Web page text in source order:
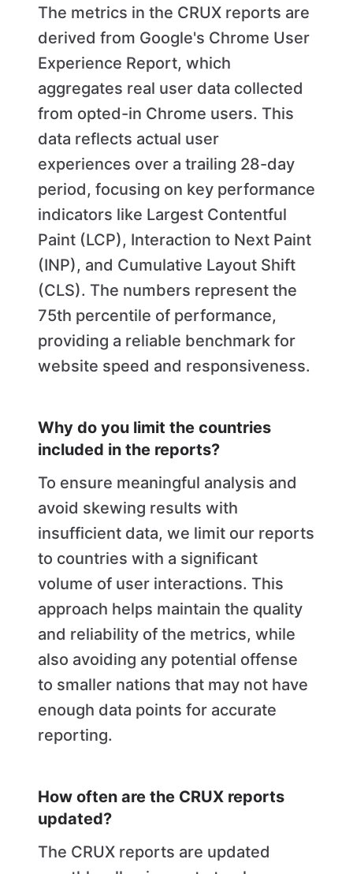
The metrics in the CRUX reports are
derived from Google's Chrome User
Experience Report, which
aggregates real user data collected
from opted-in Chrome users. This
data reflects actual user
experiences over a trailing 28-day
period, focusing on key performance
indicators like Largest Contentful
Paint (LCP), Interaction to Next Paint
(INP), and Cumulative Layout Shift
(CLS). The numbers represent the
75th percentile of performance,
providing a reliable benchmark for
website speed and responsiveness.
Why do you limit the countries
included in the reports?
To ensure meaningful analysis and
avoid skewing results with
insufficient data, we limit our reports
to countries with a significant
volume of user interactions. This
approach helps maintain the quality
and reliability of the metrics, while
also avoiding any potential offense
to smaller nations that may not have
enough data points for accurate
reporting.
How often are the CRUX reports
updated?
The CRUX reports are updated